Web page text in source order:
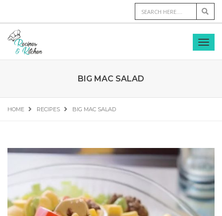
BIG MAC SALAD
HOME RECIPES BIG MAC SALAD